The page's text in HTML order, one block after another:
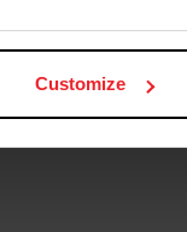
Customize